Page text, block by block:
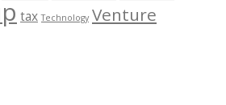
tax Technology Venture